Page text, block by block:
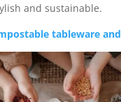
and sustainable.
tableware